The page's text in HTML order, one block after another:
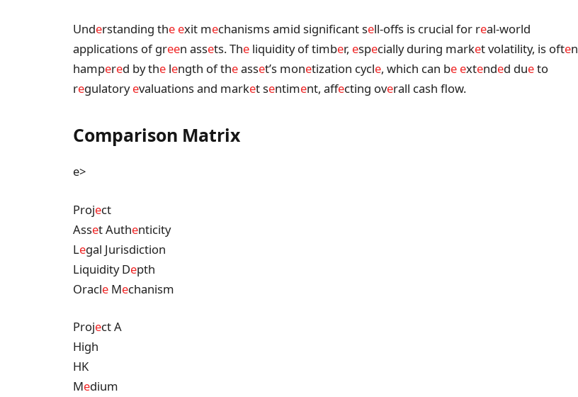
Understanding the exit mechanisms amid significant sell-offs is crucial for real-world
applications of green assets. The liquidity of timber, especially during market volatility, is often
hampered by the length of theasset’s monetization cycle, which can be extended dueto
regulatoryevaluations and market sentiment, affecting overall cash flow.
Comparison Matrix
e>
Project
Asset Authenticity
Legal Jurisdiction
Liquidity Depth
Oracle Mechanism
Project A
High
HK
Medium